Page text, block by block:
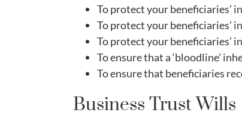
To protect your beneficiaries’
To protect your beneficiaries’
To protect your beneficiaries’
To ensure that a ‘bloodline’
To ensure that beneficiaries
Business Trust Wills